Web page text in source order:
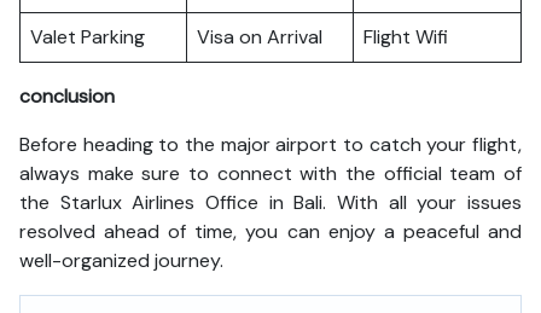
Valet Parking Visa on Arrival Flight Wifi
conclusion
Before heading to the major airport to catch your flight,
always make sure to connect with the official team of
the Starlux Airlines Office in Bali. With all your issues
resolved ahead of time, you can enjoy a peaceful and
well-organized journey.